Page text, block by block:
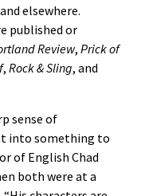
elsewhere.
published or
Review, Prick of
, Rock & Sling, and
sense of
into something to
of English Chad
both were at a